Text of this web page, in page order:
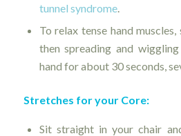
tunnel syndrome.
To relax tense hand
then spreading and
hand for about 30 seconds,
Stretches for your Core:
Sit straight in your chair